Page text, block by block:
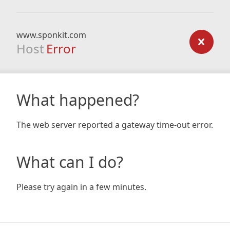
www.sponkit.com
Host Error
What happened?
The web server reported a gateway time-out error.
What can I do?
Please try again in a few minutes.